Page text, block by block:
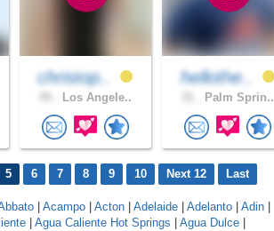
christop..
Los Angele..
hellothe..
Palm Sprin..
5 6 7 8 9 10 Next 12 Last
Acampo Acton Adelaide Adelanto Adin
Agua Caliente Hot Springs Agua Dulce